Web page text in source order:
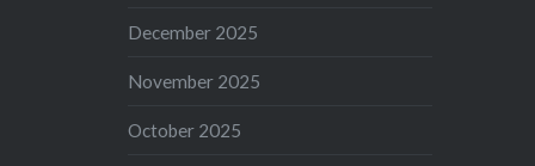
December 2025
November 2025
October 2025